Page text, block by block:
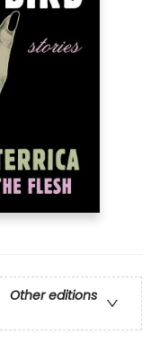
Other editions